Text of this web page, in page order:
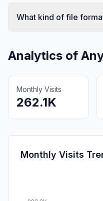
What kind of file
Analytics of
Monthly Visits
262.1K
Monthly Visits